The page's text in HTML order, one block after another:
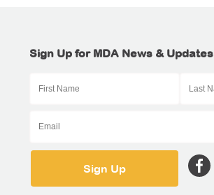
Sign Up for MDA News & Updates